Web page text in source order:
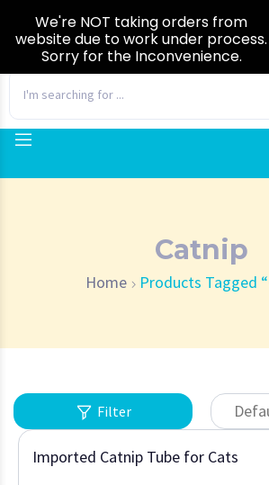
Catnip
Home Products Tagged
Filter
Imported Catnip Tube for Cats
We're NOT taking orders from
website due to work under process.
Sorry for the Inconvenience.